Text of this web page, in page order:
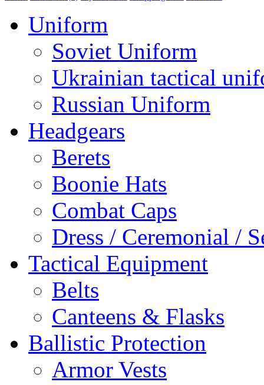
Uniform
Soviet Uniform
Ukrainian tactical
Russian Uniform
Headgears
Berets
Boonie Hats
Combat Caps
Dress / Ceremonial /
Tactical Equipment
Belts
Canteens & Flasks
Ballistic Protection
Armor Vests